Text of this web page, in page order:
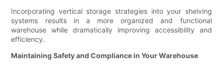
Incorporating vertical storage strategies into your shelving
systems results in a more organized and functional
warehouse while dramatically improving accessibility and
efficiency.
Maintaining Safety and Compliance in Your Warehouse